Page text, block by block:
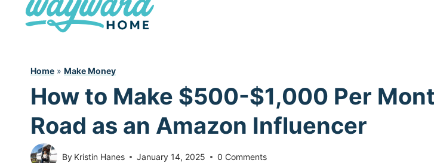
Home » Make Money
How to Make $500-$1,000 Per
Road as an Amazon Influencer
By Kristin Hanes January 14, 2025 0 Comments